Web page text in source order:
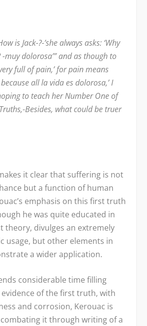
is Jack-?-’she always asks: ‘Why
-muy dolorosa’” and as though to
full of pain,’ for pain means
all la vida es dolorosa,’ I
to teach her Number One of
Besides, what could be truer
it clear that suffering is not
but a function of human
emphasis on this first truth
he was quite educated in
theory, divulges an extremely
usage, but other elements in
a wider application.
considerable time filling
evidence of the first truth, with
and corrosion, Kerouac is
it through writing of a